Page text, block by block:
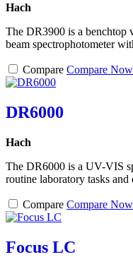
Hach
The DR3900 is a benchtop
beam spectrophotometer
Compare Compare Now
DR6000
Hach
The DR6000 is a UV-VIS
routine laboratory tasks and
Compare Compare Now
Focus LC